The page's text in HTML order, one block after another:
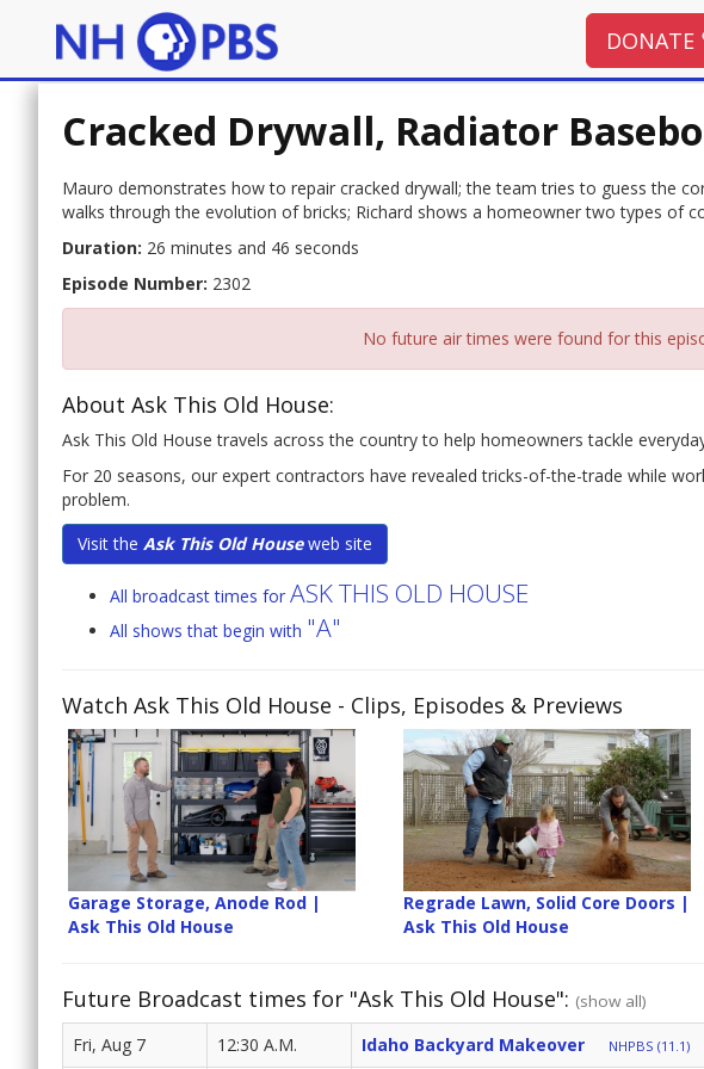
DONATE
Cracked Drywall, Radiator
Mauro demonstrates how to repair cracked drywall; the team tries to guess the
walks through the evolution of bricks; Richard shows a homeowner two types of
Duration: 26 minutes and 46 seconds
Episode Number: 2302
No future air times were found for this
About Ask This Old House:
Ask This Old House travels across the country to help homeowners tackle
For 20 seasons, our expert contractors have revealed tricks-of-the-trade while
problem.
Visit the Ask This Old Houseweb site
All broadcast times for ASK THIS OLD HOUSE
All shows that begin with "A"
Watch Ask This Old House - Clips, Episodes & Previews
Garage Storage, Anode Rod |
Ask This Old House
Regrade Lawn, Solid Core Doors |
Ask This Old House
Future Broadcast times for "Ask This Old House": (show all)
Fri, Aug 7 12:30 A.M. Idaho Backyard Makeover NHPBS (11.1)